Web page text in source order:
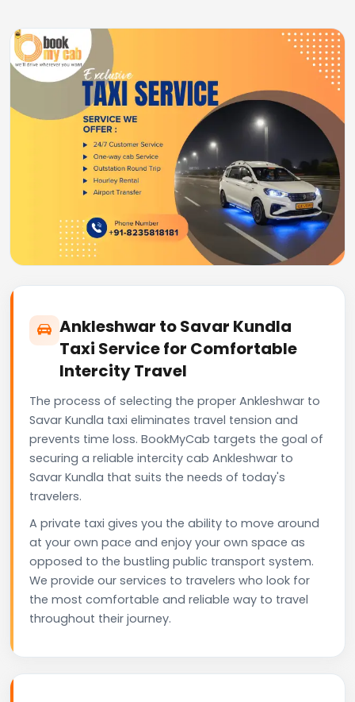
Ankleshwar to Savar Kundla
Taxi Service for Comfortable
Intercity Travel
The process of selecting the proper Ankleshwar to
Savar Kundla taxi eliminates travel tension and
prevents time loss. BookMyCab targets the goal of
securing a reliable intercity cab Ankleshwar to
Savar Kundla that suits the needs of today's
travelers.
A private taxi gives you the ability to move around
at your own pace and enjoy your own space as
opposed to the bustling public transport system.
We provide our services to travelers who look for
the most comfortable and reliable way to travel
throughout their journey.